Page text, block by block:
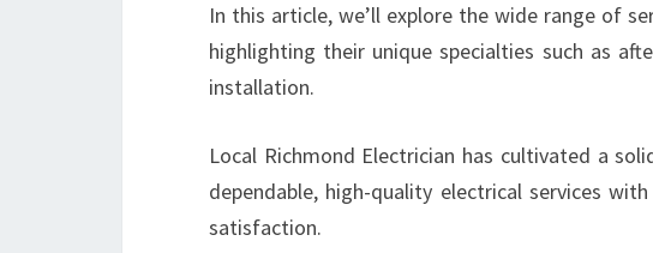
C
T
C
I
In this article, we’ll explore the wide range of
highlighting their unique specialties such as
installation.
Local Richmond Electrician has cultivated a
dependable, high-quality electrical services
satisfaction.